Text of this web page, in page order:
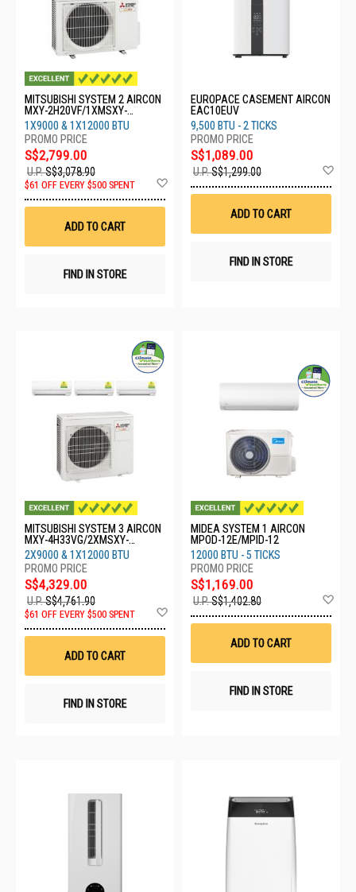
MITSUBISHI SYSTEM 2 AIRCON
MXY-2H20VF/1XMSXY-
FP10VG/1XMSXY-FP13VG
1X9000 & 1X12000 BTU
S$2,799.00
U.P.S$3,078.90
$61 OFF EVERY $500 SPENT
ADD TO CART
FIND IN STORE
EUROPACE CASEMENT AIRCON
EAC10EUV
9,500 BTU - 2 TICKS
S$1,089.00
U.P.S$1,299.00
ADD TO CART
FIND IN STORE
MITSUBISHI SYSTEM 3 AIRCON
MXY-4H33VG/2XMSXY-
FP10VG/1XMSXY-FP13VG
2X9000 & 1X12000 BTU
S$4,329.00
U.P.S$4,761.90
$61 OFF EVERY $500 SPENT
ADD TO CART
FIND IN STORE
MIDEA SYSTEM 1 AIRCON
MPOD-12E/MPID-12
12000 BTU - 5 TICKS
S$1,169.00
U.P.S$1,402.80
ADD TO CART
FIND IN STORE